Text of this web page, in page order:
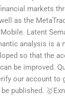
markets
as the
Latent
analysis is a
so that the
be improved.
our account to
published.